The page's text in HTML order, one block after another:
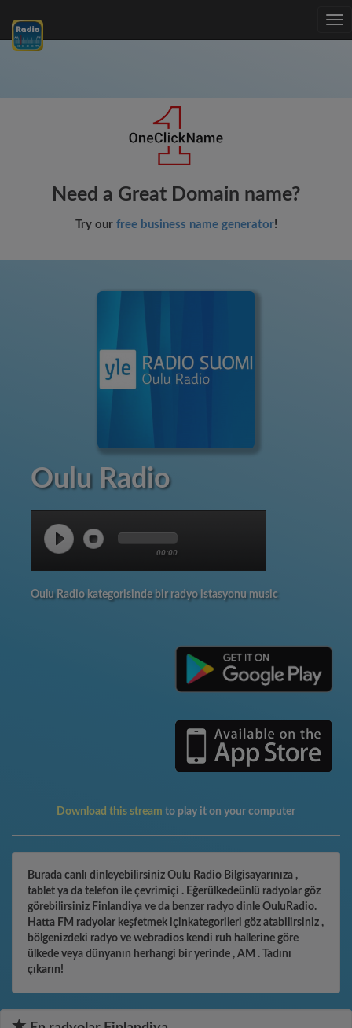
Need a Great Domain name?
Try our free business name generator!
Oulu Radio
00:00
Oulu Radio kategorisinde bir radyo istasyonu music
Download this stream to play it on your computer
Burada canlı dinleyebilirsiniz Oulu Radio Bilgisayarınıza ,
tablet ya da telefon ile çevrimiçi . Eğerülkedeünlü radyolar göz
görebilirsiniz Finlandiya ve da benzer radyo dinle OuluRadio.
Hatta FM radyolar keşfetmek içinkategorileri göz atabilirsiniz ,
bölgenizdeki radyo ve webradios kendi ruh hallerine göre
ülkede veya dünyanın herhangi bir yerinde , AM . Tadını
çıkarın!